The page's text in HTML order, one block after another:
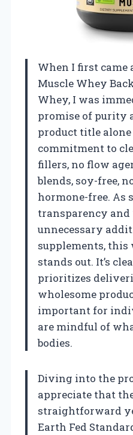
When I first came
Muscle Whey
Whey, I was
promise of purity
product title
commitment to
fillers, no flow
blends, soy-free,
hormone-free. As
transparency
unnecessary
supplements,
stands out. It’s
prioritizes
wholesome
important for
are mindful of
bodies.
Diving into the
appreciate that
straightforward
Earth Fed